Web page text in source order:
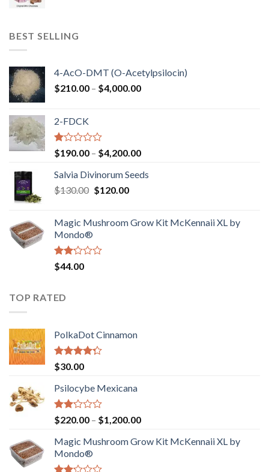
BEST SELLING
4-AcO-DMT (O-Acetylpsilocin)
$210.00 – $4,000.00Price
2-FDCK
Rated
1.00
out
of
5
$190.00 – $4,200.00Price
$190.00
Salvia Divinorum Seeds
$130.00 Original
$130.00.
$120.00Current
$120.00.
Magic Mushroom Grow Kit McKennaii XL by
Mondo®
Rated
2.00
of 5
$44.00
TOP RATED
PolkaDot Cinnamon
Rated
4.00
of 5
$30.00
Psilocybe Mexicana
Rated
2.00
out
of 5
$220.00 – $1,200.00Price
$220.00
Magic Mushroom Grow Kit McKennaii XL by
Mondo®